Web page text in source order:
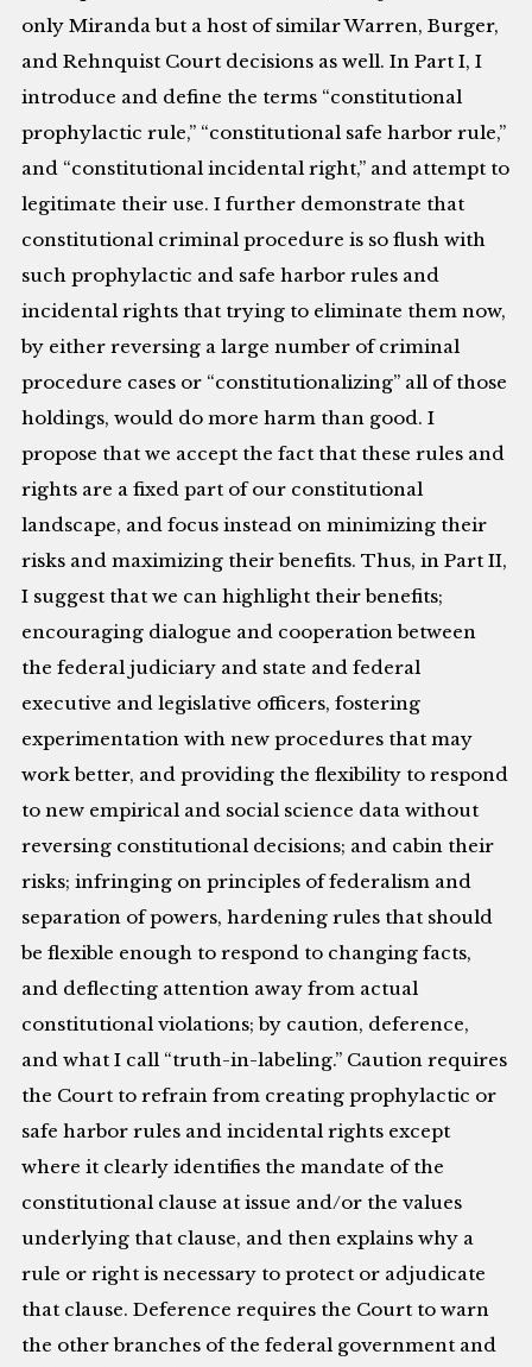
only Miranda but a host of similar Warren, Burger,
and Rehnquist Court decisions as well. In Part I, I
introduce and define the terms “constitutional
prophylactic rule,” “constitutional safe harbor rule,”
and “constitutional incidental right,” and attempt to
legitimate their use. I further demonstrate that
constitutional criminal procedure is so flush with
such prophylactic and safe harbor rules and
incidental rights that trying to eliminate them now,
by either reversing a large number of criminal
procedure cases or “constitutionalizing” all of those
holdings, would do more harm than good. I
propose that we accept the fact that these rules and
rights are a fixed part of our constitutional
landscape, and focus instead on minimizing their
risks and maximizing their benefits. Thus, in Part II,
I suggest that we can highlight their benefits;
encouraging dialogue and cooperation between
the federal judiciary and state and federal
executive and legislative officers, fostering
experimentation with new procedures that may
work better, and providing the flexibility to respond
to new empirical and social science data without
reversing constitutional decisions; and cabin their
risks; infringing on principles of federalism and
separation of powers, hardening rules that should
be flexible enough to respond to changing facts,
and deflecting attention away from actual
constitutional violations; by caution, deference,
and what I call “truth-in-labeling.” Caution requires
the Court to refrain from creating prophylactic or
safe harbor rules and incidental rights except
where it clearly identifies the mandate of the
constitutional clause at issue and/or the values
underlying that clause, and then explains why a
rule or right is necessary to protect or adjudicate
that clause. Deference requires the Court to warn
the other branches of the federal government and